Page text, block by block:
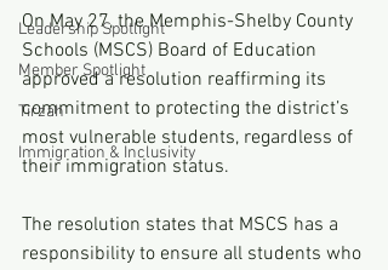
Leadership Spotlight
Member Spotlight
Tirzah
Immigration & Inclusivity
On May 27, the Memphis-Shelby County
Schools (MSCS) Board of Education
approved a resolution reaffirming its
commitment to protecting the district’s
most vulnerable students, regardless of
their immigration status.
The resolution states that MSCS has a
responsibility to ensure all students who